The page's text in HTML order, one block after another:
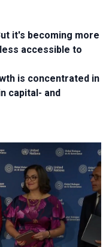
it's becoming more
accessible to
is concentrated in
capital- and